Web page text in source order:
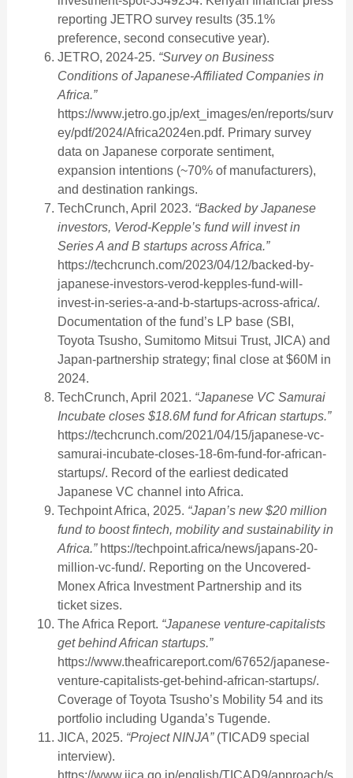
reporting JETRO survey results (35.1%
preference, second consecutive year).
JETRO, 2024-25. “Survey on Business
Conditions of Japanese-Affiliated Companies in
Africa.”
https://www.jetro.go.jp/ext_images/en/reports/surv
ey/pdf/2024/Africa2024en.pdf. Primary survey
data on Japanese corporate sentiment,
expansion intentions (~70% of manufacturers),
and destination rankings.
TechCrunch, April 2023. “Backed by Japanese
investors, Verod-Kepple’s fund will invest in
Series A and B startups across Africa.”
https://techcrunch.com/2023/04/12/backed-by-
japanese-investors-verod-kepples-fund-will-
invest-in-series-a-and-b-startups-across-africa/.
Documentation of the fund’s LP base (SBI,
Toyota Tsusho, Sumitomo Mitsui Trust, JICA) and
Japan-partnership strategy; final close at $60M in
2024.
TechCrunch, April 2021. “Japanese VC Samurai
Incubate closes $18.6M fund for African startups.”
https://techcrunch.com/2021/04/15/japanese-vc-
samurai-incubate-closes-18-6m-fund-for-african-
startups/. Record of the earliest dedicated
Japanese VC channel into Africa.
Techpoint Africa, 2025. “Japan’s new $20 million
fund to boost fintech, mobility and sustainability in
Africa.”https://techpoint.africa/news/japans-20-
million-vc-fund/. Reporting on the Uncovered-
Monex Africa Investment Partnership and its
ticket sizes.
The Africa Report. “Japanese venture-capitalists
get behind African startups.”
https://www.theafricareport.com/67652/japanese-
venture-capitalists-get-behind-african-startups/.
Coverage of Toyota Tsusho’s Mobility 54 and its
portfolio including Uganda’s Tugende.
JICA, 2025. “Project NINJA”(TICAD9 special
interview).
https://www.jica.go.jp/english/TICAD9/approach/s